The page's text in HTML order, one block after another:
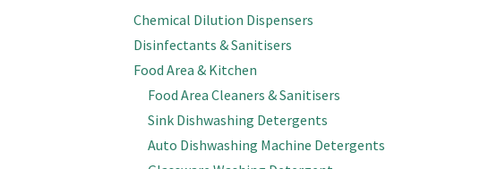
Chemical Dilution Dispensers
Disinfectants & Sanitisers
Food Area & Kitchen
Food Area Cleaners & Sanitisers
Sink Dishwashing Detergents
Auto Dishwashing Machine Detergents